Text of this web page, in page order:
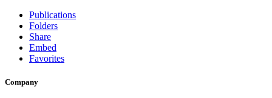
Publications
Folders
Share
Embed
Favorites
Company